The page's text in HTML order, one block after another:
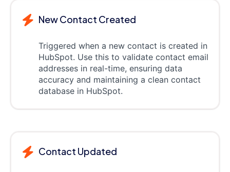
New Contact Created
Triggered when a new contact is created in
HubSpot. Use this to validate contact email
addresses in real-time, ensuring data
accuracy and maintaining a clean contact
database in HubSpot.
Contact Updated